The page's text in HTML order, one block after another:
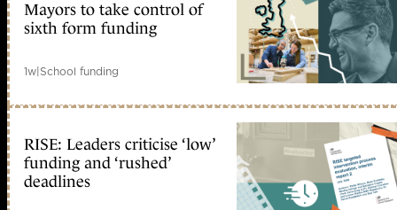
Mayors to take control of
sixth form funding
1w|School funding
RISE: Leaders criticise ‘low’
funding and ‘rushed’
deadlines